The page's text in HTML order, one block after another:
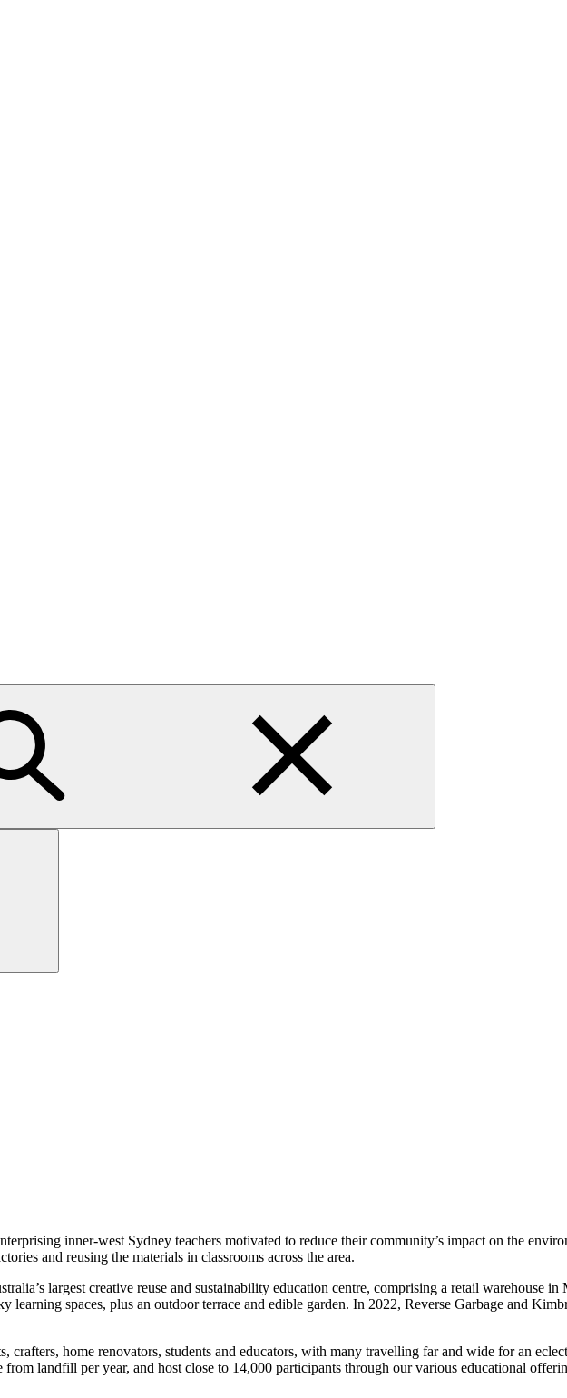
inner-west Sydney teachers motivated to reduce their community’s impact on the
and reusing the materials in classrooms across the area.
largest creative reuse and sustainability education centre, comprising a retail warehouse
spaces, plus an outdoor terrace and edible garden. In 2022, Reverse Garbage and
crafters, home renovators, students and educators, with many travelling far and wide for an
landfill per year, and host close to 14,000 participants through our various educational